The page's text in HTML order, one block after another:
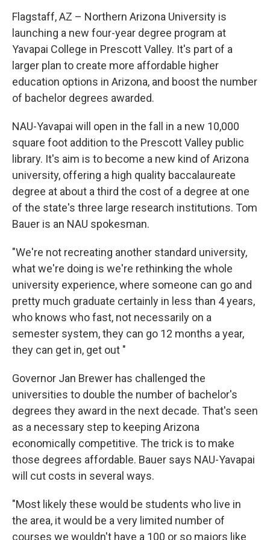
Flagstaff, AZ – Northern Arizona University is
launching a new four-year degree program at
Yavapai College in Prescott Valley. It's part of a
larger plan to create more affordable higher
education options in Arizona, and boost the number
of bachelor degrees awarded.
NAU-Yavapai will open in the fall in a new 10,000
square foot addition to the Prescott Valley public
library. It's aim is to become a new kind of Arizona
university, offering a high quality baccalaureate
degree at about a third the cost of a degree at one
of the state's three large research institutions. Tom
Bauer is an NAU spokesman.
"We're not recreating another standard university,
what we're doing is we're rethinking the whole
university experience, where someone can go and
pretty much graduate certainly in less than 4 years,
who knows who fast, not necessarily on a
semester system, they can go 12 months a year,
they can get in, get out "
Governor Jan Brewer has challenged the
universities to double the number of bachelor's
degrees they award in the next decade. That's seen
as a necessary step to keeping Arizona
economically competitive. The trick is to make
those degrees affordable. Bauer says NAU-Yavapai
will cut costs in several ways.
"Most likely these would be students who live in
the area, it would be a very limited number of
courses we wouldn't have a 100 or so majors like